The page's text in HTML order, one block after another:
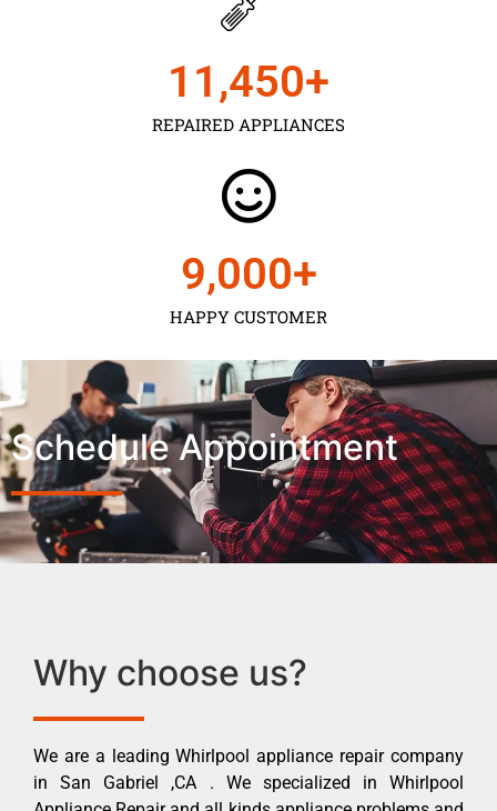
REPAIRED APPLIANCES
11,450+
HAPPY CUSTOMER
9,000+
Schedule Appointment
Why choose us?
We are a leading Whirlpool appliance repair company
in San Gabriel ,CA . We specialized in Whirlpool